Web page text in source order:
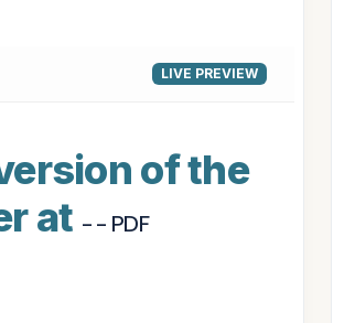
LIVE PREVIEW
of the
at - - PDF